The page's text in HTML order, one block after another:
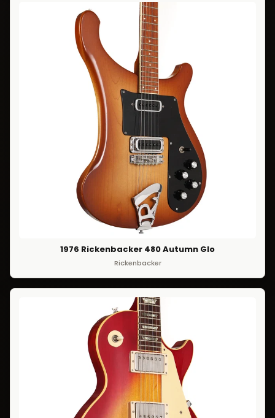
1976 Rickenbacker 480 Autumn Glo
Rickenbacker